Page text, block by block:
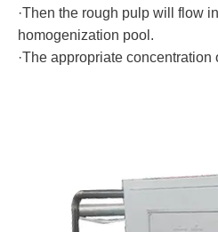
·Then the rough pulp will flow
homogenization pool.
·The appropriate